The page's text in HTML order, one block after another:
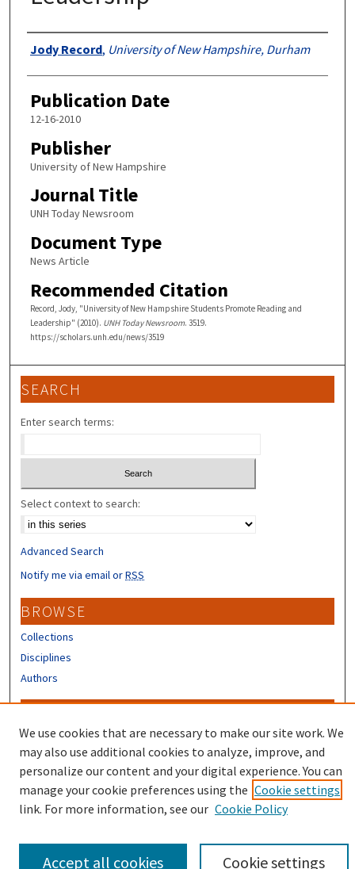
Authors
Jody Record, University of New Hampshire, Durham
Publication Date
12-16-2010
Publisher
University of New Hampshire
Journal Title
UNH Today Newsroom
Document Type
News Article
Recommended Citation
Record, Jody, "University of New Hampshire Students Promote Reading and
Leadership" (2010). UNH Today Newsroom. 3519.
https://scholars.unh.edu/news/3519
SEARCH
Enter search terms:
Select context to search:
Advanced Search
Notify me via email orRSS
BROWSE
Collections
Disciplines
Authors
Author FAQ
Submit Research
We use cookies that are necessary to make our site work. We
may also use additional cookies to analyze, improve, and
personalize our content and your digital experience. You can
manage your cookie preferences using the Cookie settings
link. For more information, see our Cookie Policy
Cookie settings
Accept all cookies